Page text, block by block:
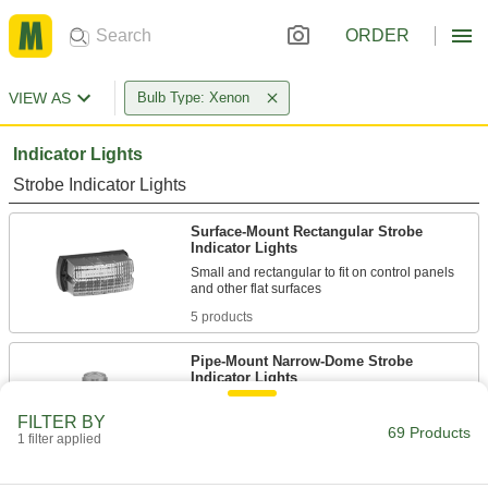
ORDER
VIEW AS Bulb Type: Xenon
Indicator Lights
Strobe Indicator Lights
Surface-Mount Rectangular Strobe
Indicator Lights
Small and rectangular to fit on control panels
5 products
Pipe-Mount Narrow-Dome Strobe
Indicator Lights
FILTER BY
1 filter applied 69 Products